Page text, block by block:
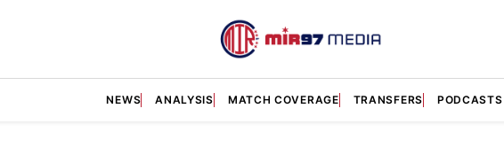
NEWS ANALYSIS MATCH COVERAGE TRANSFERS PODCASTS